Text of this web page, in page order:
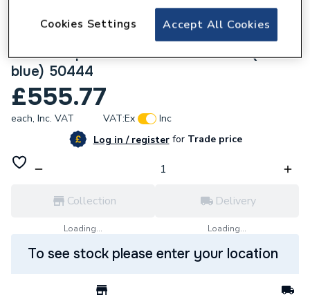
Geberit Mapress Stainless Steel 108x2 x
108mm T-piece with Female thread (FKM x
blue) 50444
£555.77
each, Inc. VAT VAT:Ex
Inc
Log in / registerforTrade price
Collection
Loading...
Delivery
Loading...
To see stock please enter your location
Accept All Cookies
Cookies Settings